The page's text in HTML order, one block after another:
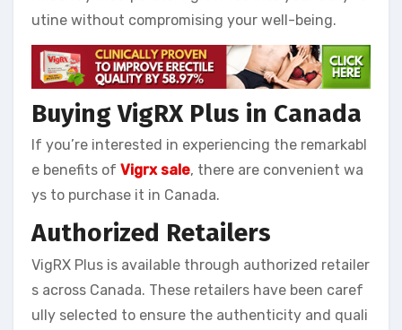
utine without compromising your well-being.
Buying VigRX Plus in Canada
If you’re interested in experiencing the remarkabl
e benefits of Vigrx sale, there are convenient wa
ys to purchase it in Canada.
Authorized Retailers
VigRX Plus is available through authorized retailer
s across Canada. These retailers have been caref
ully selected to ensure the authenticity and quali